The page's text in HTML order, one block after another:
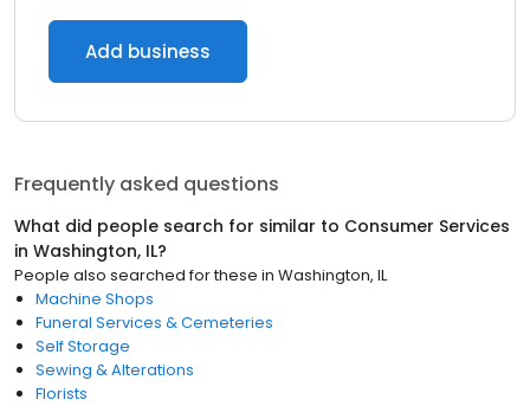
Add business
Frequently asked questions
What did people search for similar to Consumer Services
in Washington, IL?
People also searched for these in Washington, IL
Machine Shops
Funeral Services & Cemeteries
Self Storage
Sewing & Alterations
Florists